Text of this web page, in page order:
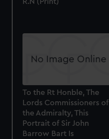
To the Rt Honble, The
Lords Commissioners of
the Admiralty, This
Portrait of Sir John
Barrow Bart Is